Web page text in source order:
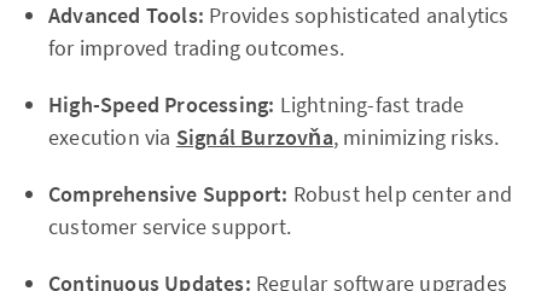
Advanced Tools: Provides sophisticated analytics
for improved trading outcomes.
High-Speed Processing: Lightning-fast trade
execution via Signál Burzovňa, minimizing risks.
Comprehensive Support: Robust help center and
customer service support.
Continuous Updates: Regular software upgrades